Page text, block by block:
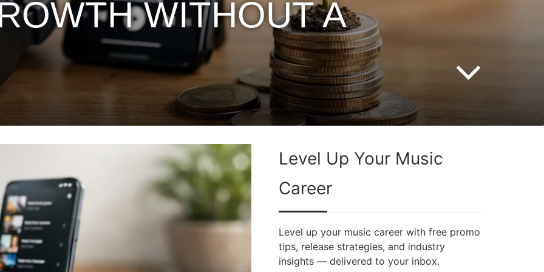
WITHOUT A
Level Up Your Music
Career
Level up your music career with free promo
tips, release strategies, and industry
insights — delivered to your inbox.